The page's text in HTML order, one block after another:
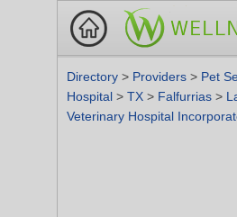
Directory > Providers > Pet
Hospital > TX > Falfurrias >
Veterinary Hospital